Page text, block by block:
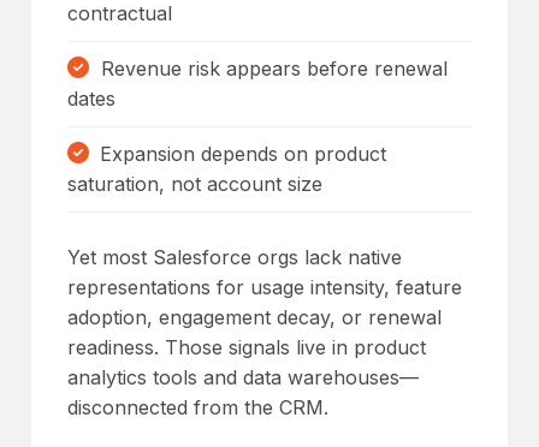
contractual
Revenue risk appears before renewal
dates
Expansion depends on product
saturation, not account size
Yet most Salesforce orgs lack native
representations for usage intensity, feature
adoption, engagement decay, or renewal
readiness. Those signals live in product
analytics tools and data warehouses—
disconnected from the CRM.